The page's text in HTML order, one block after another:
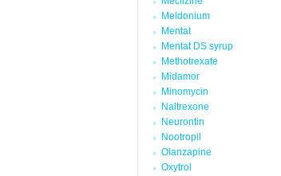
Meldonium
Mentat
Mentat DS syrup
Methotrexate
Midamor
Minomycin
Naltrexone
Neurontin
Nootropil
Olanzapine
Oxytrol